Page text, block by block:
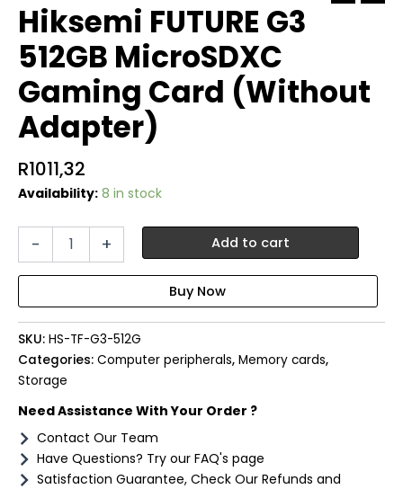
Hiksemi FUTURE G3
512GB MicroSDXC
Gaming Card (Without
Adapter)
R1011,32
Availability: 8 in stock
-
MicroSDXC
Gaming
Card
(Without
Adapter)
+ Add to cart
SKU: HS-TF-G3-512G
Categories: Computer peripherals, Memory cards,
Storage
Need Assistance With Your Order ?
Contact Our Team
Have Questions? Try our FAQ's page
Satisfaction Guarantee, Check Our Refunds and